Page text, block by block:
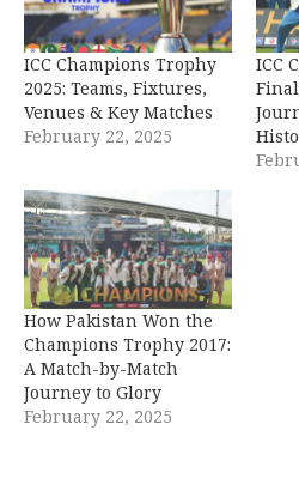
ICC Champions Trophy
2025: Teams, Fixtures,
Venues & Key Matches
February 22, 2025
ICC
How Pakistan Won the
Champions Trophy 2017:
A Match-by-Match
Journey to Glory
February 22, 2025